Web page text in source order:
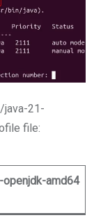
java-21-
file:
amd64